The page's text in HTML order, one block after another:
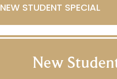
NEW STUDENT SPECIAL
New